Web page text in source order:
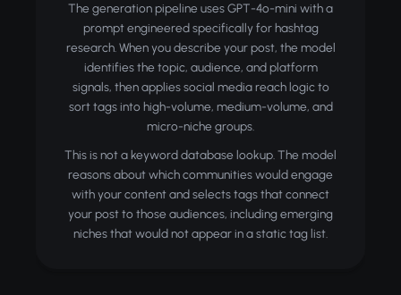
The generation pipeline uses GPT-4o-mini with a
prompt engineered specifically for hashtag
research. When you describe your post, the model
identifies the topic, audience, and platform
signals, then applies social media reach logic to
sort tags into high-volume, medium-volume, and
micro-niche groups.
This is not a keyword database lookup. The model
reasons about which communities would engage
with your content and selects tags that connect
your post to those audiences, including emerging
niches that would not appear in a static tag list.